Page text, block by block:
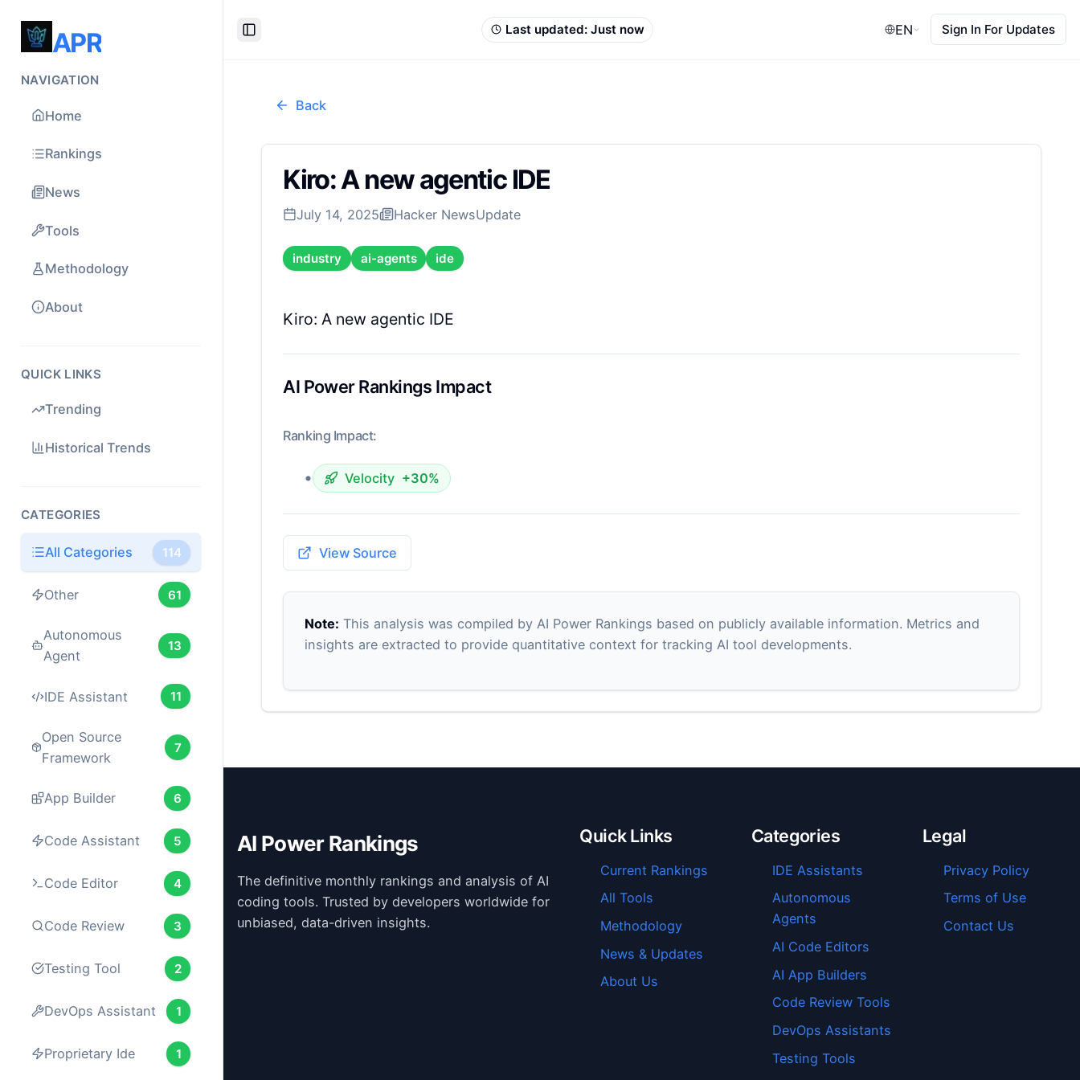
APR
NAVIGATION
Home
Rankings
News
Tools
Methodology
About
QUICK LINKS
Trending
Historical Trends
CATEGORIES
All Categories 114
Other 61
Autonomous
Agent
13
IDE Assistant 11
Open Source
Framework
7
App Builder 6
Code Assistant 5
Code Editor 4
Code Review 3
Testing Tool 2
DevOps Assistant 1
Proprietary Ide 1
Toggle Sidebar
Last updated: Just now EN Sign In For Updates
Back
Kiro: A new agentic IDE
July 14, 2025 Hacker NewsUpdate
industry ai-agents ide
Kiro: A new agentic IDE
AI Power Rankings Impact
Ranking Impact:
• Velocity +30%
View Source
Note: This analysis was compiled by AI Power Rankings based on publicly available information. Metrics and
insights are extracted to provide quantitative context for tracking AI tool developments.
AI Power Rankings
The definitive monthly rankings and analysis of AI
coding tools. Trusted by developers worldwide for
unbiased, data-driven insights.
Quick Links
Current Rankings
All Tools
Methodology
News & Updates
About Us
Categories
IDE Assistants
Autonomous
Agents
AI Code Editors
AI App Builders
Code Review Tools
DevOps Assistants
Testing Tools
Legal
Privacy Policy
Terms of Use
Contact Us